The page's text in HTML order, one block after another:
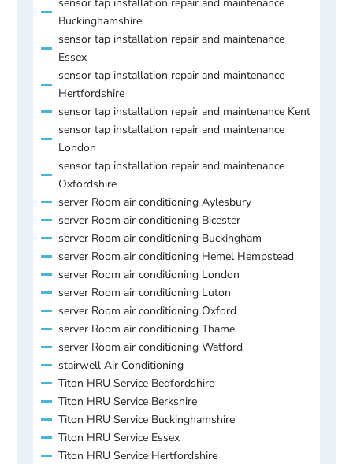
Buckinghamshire
sensor tap installation repair and maintenance
Essex
sensor tap installation repair and maintenance
Hertfordshire
sensor tap installation repair and maintenance Kent
sensor tap installation repair and maintenance
London
sensor tap installation repair and maintenance
Oxfordshire
server Room air conditioning Aylesbury
server Room air conditioning Bicester
server Room air conditioning Buckingham
server Room air conditioning Hemel Hempstead
server Room air conditioning London
server Room air conditioning Luton
server Room air conditioning Oxford
server Room air conditioning Thame
server Room air conditioning Watford
stairwell Air Conditioning
Titon HRU Service Bedfordshire
Titon HRU Service Berkshire
Titon HRU Service Buckinghamshire
Titon HRU Service Essex
Titon HRU Service Hertfordshire